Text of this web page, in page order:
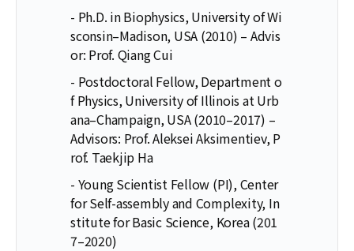
- Ph.D. in Biophysics, University of Wi
sconsin–Madison, USA (2010) – Advis
or: Prof. Qiang Cui
- Postdoctoral Fellow, Department o
f Physics, University of Illinois at Urb
ana–Champaign, USA (2010–2017) –
Advisors: Prof. Aleksei Aksimentiev, P
rof. Taekjip Ha
- Young Scientist Fellow (PI), Center
for Self-assembly and Complexity, In
stitute for Basic Science, Korea (201
7–2020)